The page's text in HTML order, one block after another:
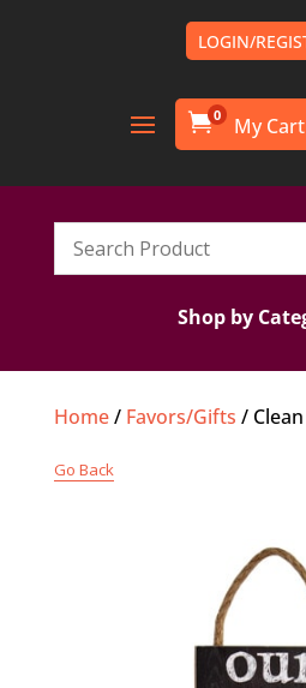
LOGIN/
0
Shop by
Home/ Favors/Gifts /
Go Back